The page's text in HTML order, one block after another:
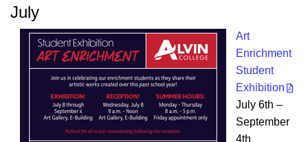
July
Art
Enrichment
Student
Exhibition
July 6th –
September
4th